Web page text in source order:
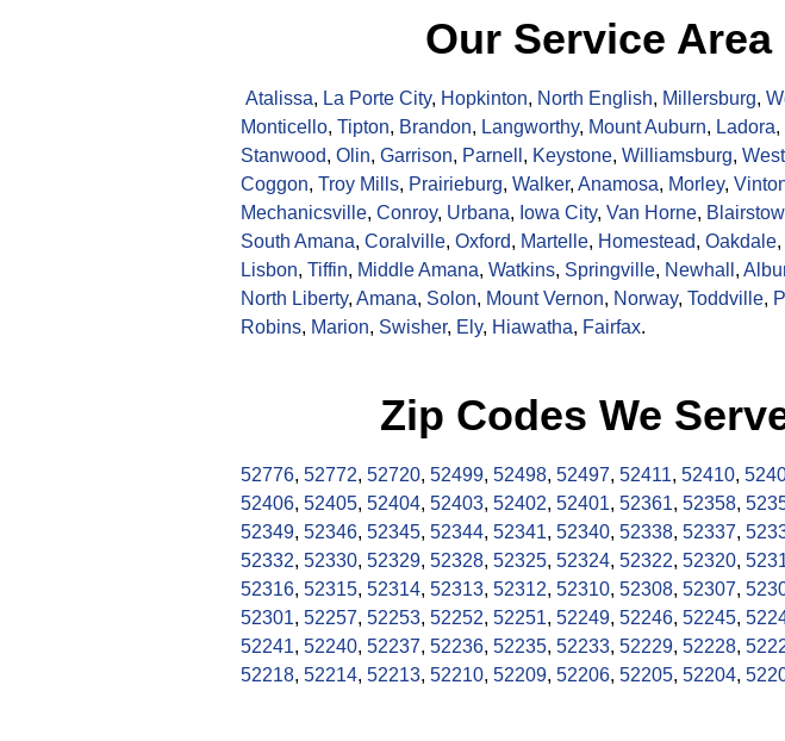
Our Service Area
Atalissa, La Porte City, Hopkinton, North English, Millersburg,
Monticello, Tipton, Brandon, Langworthy, Mount Auburn, Ladora,
Stanwood, Olin, Garrison, Parnell , Keystone, Williamsburg,
Coggon, Troy Mills, Prairieburg, Walker, Anamosa, Morley,
Mechanicsville, Conroy, Urbana, Iowa City, Van Horne,
South Amana, Coralville, Oxford, Martelle, Homestead, Oakdale,
Lisbon, Tiffin, Middle Amana, Watkins, Springville, Newhall ,
North Liberty, Amana, Solon, Mount Vernon, Norway, Toddville,
Robins, Marion, Swisher, Ely, Hiawatha, Fairfax.
Zip Codes We
52776, 52772, 52720, 52499, 52498, 52497, 52411, 52410,
52406, 52405, 52404, 52403, 52402, 52401, 52361, 52358,
52349, 52346, 52345, 52344, 52341, 52340, 52338, 52337,
52332, 52330, 52329, 52328, 52325, 52324, 52322, 52320,
52316, 52315, 52314, 52313, 52312, 52310, 52308, 52307,
52301, 52257, 52253, 52252, 52251, 52249, 52246, 52245,
52241, 52240, 52237, 52236, 52235, 52233, 52229, 52228,
52218, 52214, 52213, 52210, 52209, 52206, 52205, 52204,